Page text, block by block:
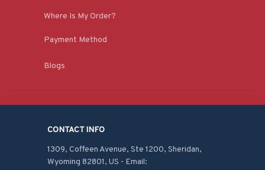
Where Is My Order?
Payment Method
Blogs
CONTACT INFO
1309, Coffeen Avenue, Ste 1200, Sheridan,
Wyoming 82801, US - Email: